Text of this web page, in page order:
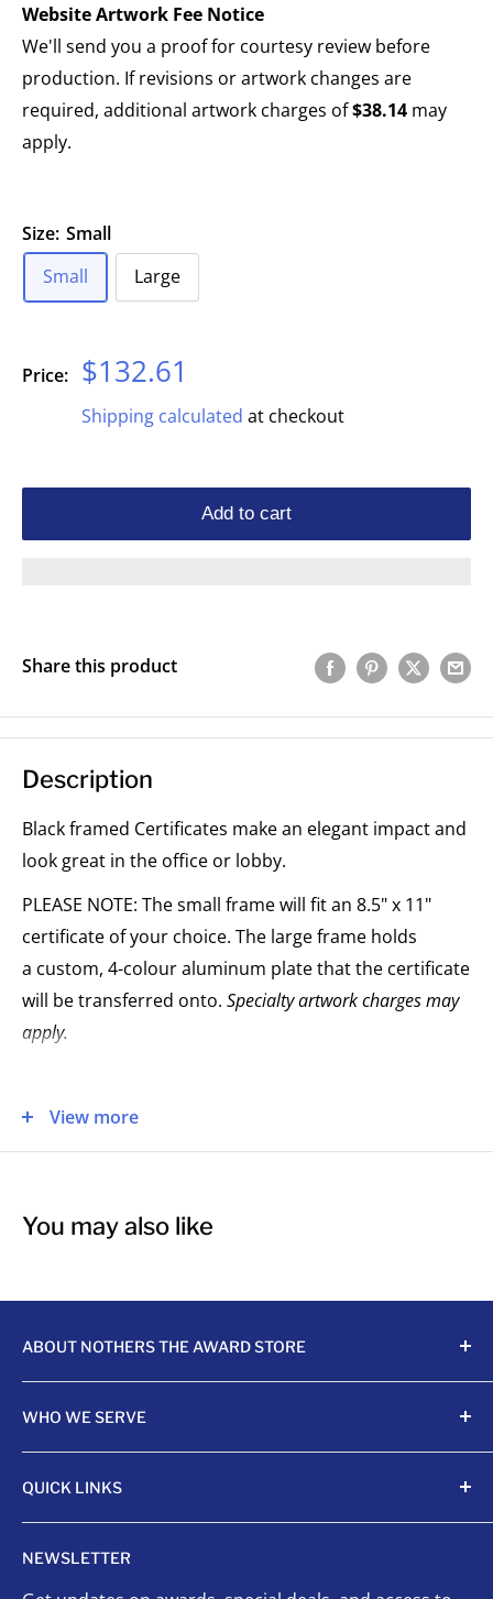
Website Artwork Fee Notice
We'll send you a proof for courtesy review before
production. If revisions or artwork changes are
required, additional artwork charges of$38.14 may
apply.
Size: Small
Small
Large
Price: Sale
price
$132.61
Shipping calculated at checkout
Add to cart
Share this product
Description
Black framed Certificates make an elegant impact and
look great in the office or lobby.
PLEASE NOTE: The small frame will fit an 8.5" x 11"
certificate of your choice. The large frame holds
a custom, 4-colour aluminum plate that the certificate
will be transferred onto. Specialty artwork charges may
apply.
This is great for:
Commencement
View more
You may also like
ABOUT NOTHERS THE AWARD STORE
Crafting awards since 1968, Nothers celebrates
achievements with unmatched quality and care.
WHO WE SERVE
Sports Organizations
Sponsored Leagues
Scholastic
Corporate Awards
QUICK LINKS
Sports Awards
Organizational Awards
NEWSLETTER